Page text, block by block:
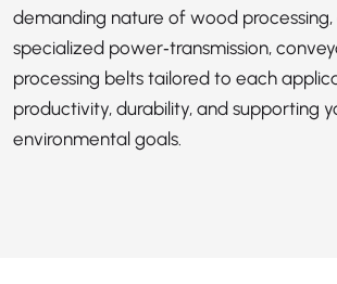
demanding nature of wood processing,
specialized power‑transmission,
processing belts tailored to each
productivity, durability, and supporting
environmental goals.